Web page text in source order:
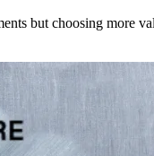
but choosing more